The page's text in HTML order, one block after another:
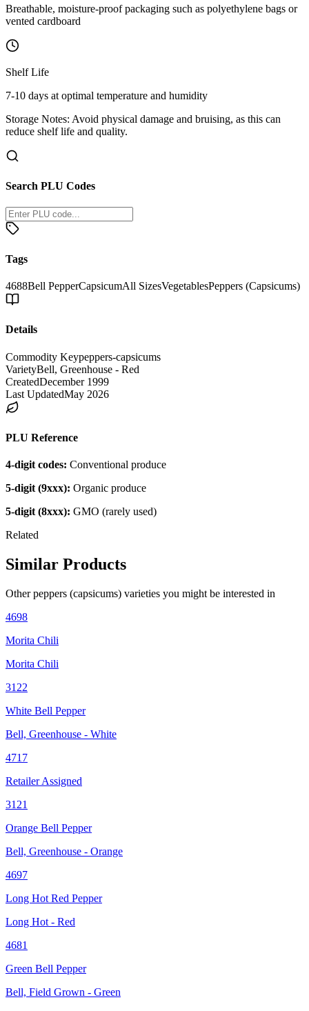
Breathable, moisture-proof packaging such as polyethylene bags or
vented cardboard
Shelf Life
7-10 days at optimal temperature and humidity
Storage Notes: Avoid physical damage and bruising, as this can
reduce shelf life and quality.
Search PLU Codes
Tags
4688Bell PepperCapsicumAll SizesVegetablesPeppers (Capsicums)
Details
Commodity Keypeppers-capsicums
VarietyBell, Greenhouse - Red
CreatedDecember 1999
Last UpdatedMay 2026
PLU Reference
4-digit codes: Conventional produce
5-digit (9xxx): Organic produce
5-digit (8xxx): GMO (rarely used)
Related
Similar Products
Otherpeppers (capsicums) varieties you might be interested in
4698
Morita Chili
Morita Chili
3122
White Bell Pepper
Bell, Greenhouse - White
4717
Retailer Assigned
3121
Orange Bell Pepper
Bell, Greenhouse - Orange
4697
Long Hot Red Pepper
Long Hot - Red
4681
Green Bell Pepper
Bell, Field Grown - Green